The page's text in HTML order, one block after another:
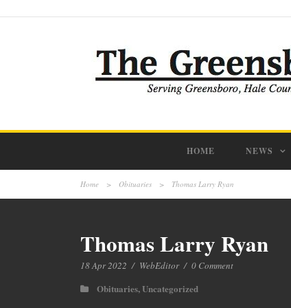
HOME NEWS
Home > Obituaries > Thomas Larry Ryan
Thomas Larry Ryan
18 Apr 2022 / WebEditor / 0 Comment
Obituaries,Uncategorized